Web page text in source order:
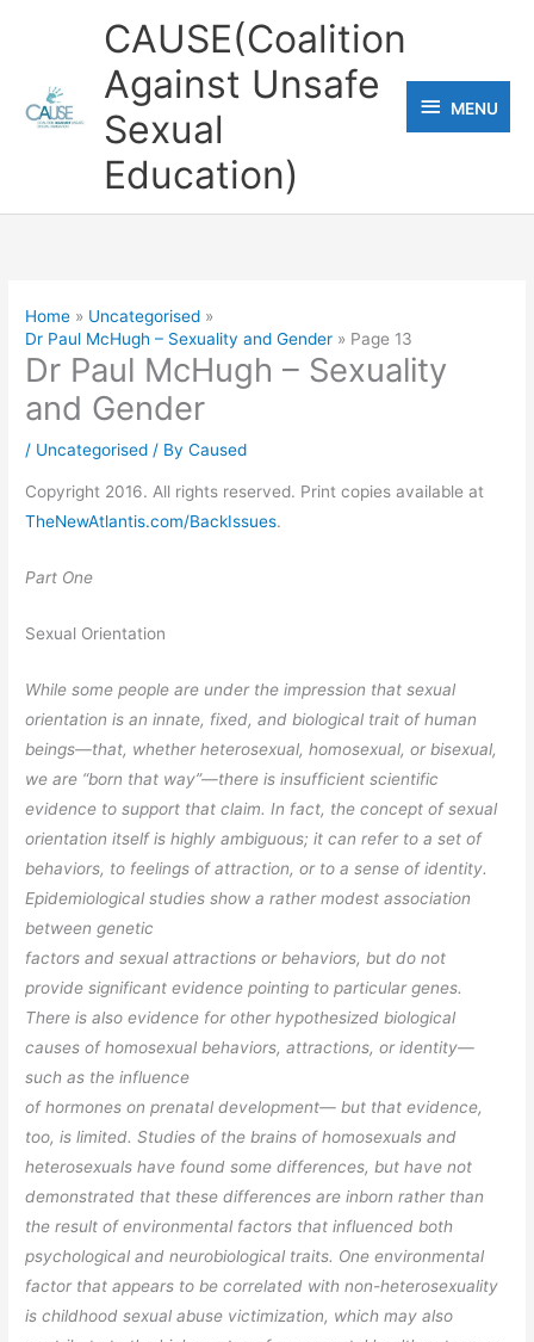
CAUSE(Coalition
Against Unsafe
Sexual
Education)
MENU
MENU
Home
Uncategorised
Dr Paul McHugh – Sexuality and Gender
Page 13
Dr Paul McHugh – Sexuality
and Gender
/ Uncategorised / ByCaused
Copyright 2016. All rights reserved. Print copies available at
TheNewAtlantis.com/BackIssues.
Part One
Sexual Orientation
While some people are under the impression that sexual
orientation is an innate, fixed, and biological trait of human
beings—that, whether heterosexual, homosexual,or bisexual,
we are “born that way”—there is insufficient scientific
evidence to support that claim. In fact, the concept of sexual
orientation itself is highlyambiguous; it can refer to a set of
behaviors, to feelings of attraction, or to a sense ofidentity.
Epidemiological studies show a rather modest association
between genetic
factors and sexual attractions or behaviors, but do not
provide significant evidence pointing to particular genes.
There is also evidence for other hypothesized biological
causes of homosexual behaviors, attractions, or identity—
such as the influence
of hormones on prenatal development— but that evidence,
too, is limited. Studies of the brains of homosexuals and
heterosexuals have found some differences, buthave not
demonstrated that these differences are inborn rather than
the result ofenvironmental factors that influenced both
psychological and neurobiological traits. One environmental
factor that appears to be correlated with non-heterosexuality
is childhood sexual abuse victimization, which may also